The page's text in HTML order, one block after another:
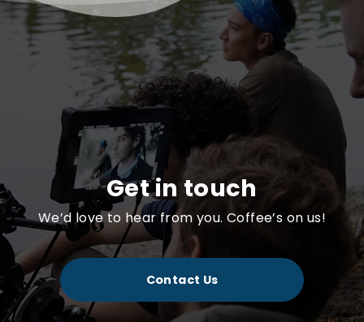
Get in touch
We’d love to hear from you. Coffee’s on us!
Contact Us